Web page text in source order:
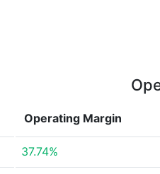
Operating Margin
37.74%